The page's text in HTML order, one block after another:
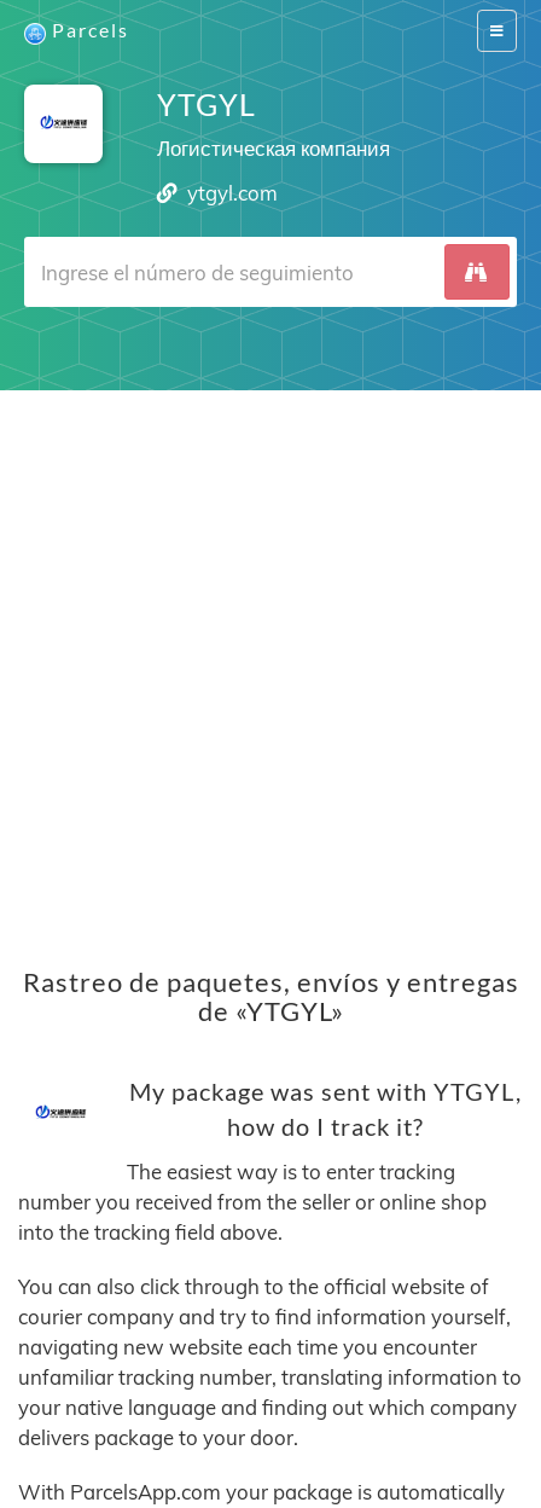
Switch
Parcels
YTGYL
Логистическая компания
ytgyl.com
Rastreo de paquetes, envíos y entregas
de «YTGYL»
My package was sent with YTGYL,
how do I track it?
The easiest way is to enter tracking
number you received from the seller or online shop
into the tracking field above.
You can also click through to the official website of
courier company and try to find information yourself,
navigating new website each time you encounter
unfamiliar tracking number, translating information to
your native language and finding out which company
delivers package to your door.
With ParcelsApp.com your package is automatically